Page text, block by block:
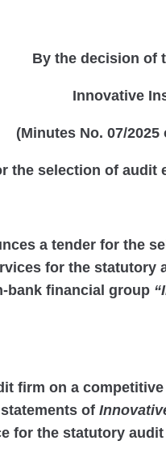
By the decision of
Innovative
(Minutes No. 07/2025
the selection of audit
a tender for the
for the statutory
bank financial group
firm on a
of
for the statutory